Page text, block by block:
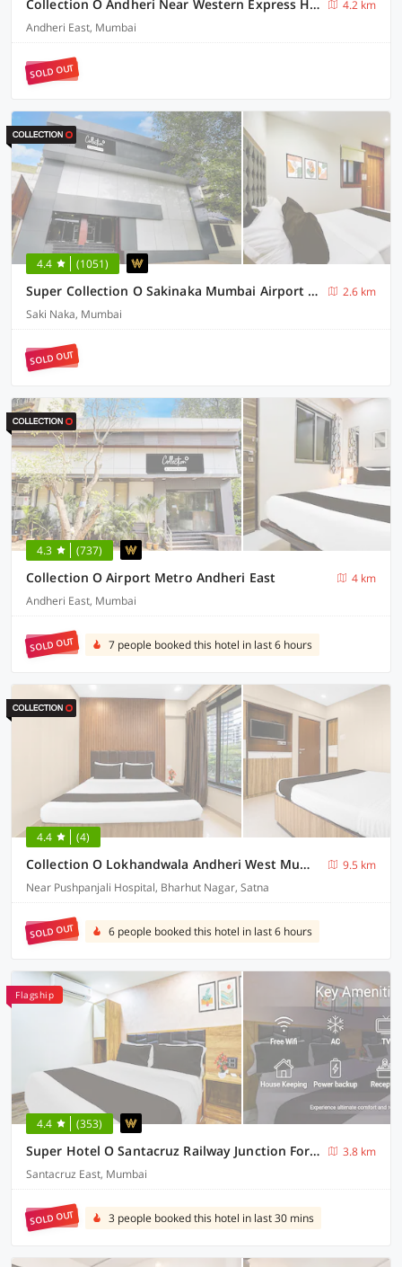
Collection O Andheri Near Western Express Highway
4.2 km
Andheri East, Mumbai
SOLD OUT
4.4 (1051)
Super Collection O Sakinaka Mumbai Airport T2
2.6 km
Saki Naka, Mumbai
SOLD OUT
4.3 (737)
Collection O Airport Metro Andheri East
4 km
Andheri East, Mumbai
SOLD OUT 7 people booked this hotel in last 6 hours
4.4 (4)
Collection O Lokhandwala Andheri West Mumbai Formerly Lalsai Residency
9.5 km
Near Pushpanjali Hospital, Bharhut Nagar, Satna
SOLD OUT 6 people booked this hotel in last 6 hours
Flagship
4.4 (353)
Super Hotel O Santacruz Railway Junction Formerly Kharsubway
3.8 km
Santacruz East, Mumbai
SOLD OUT 3 people booked this hotel in last 30 mins